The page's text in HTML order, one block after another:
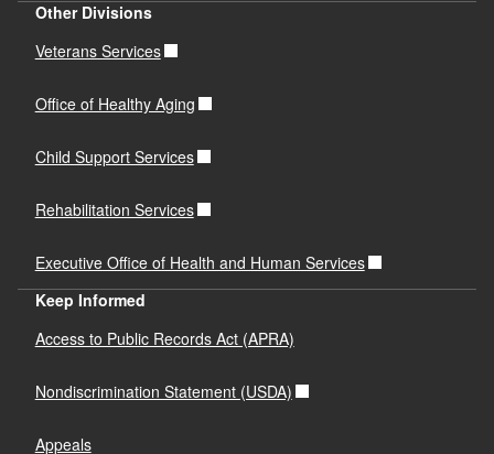
Other Divisions
Veterans Services
Office of Healthy Aging
Child Support Services
Rehabilitation Services
Executive Office of Health and Human Services
Keep Informed
Access to Public Records Act (APRA)
Nondiscrimination Statement (USDA)
Appeals